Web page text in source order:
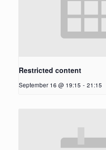
Restricted content
September 16 @ 19:15 - 21:15